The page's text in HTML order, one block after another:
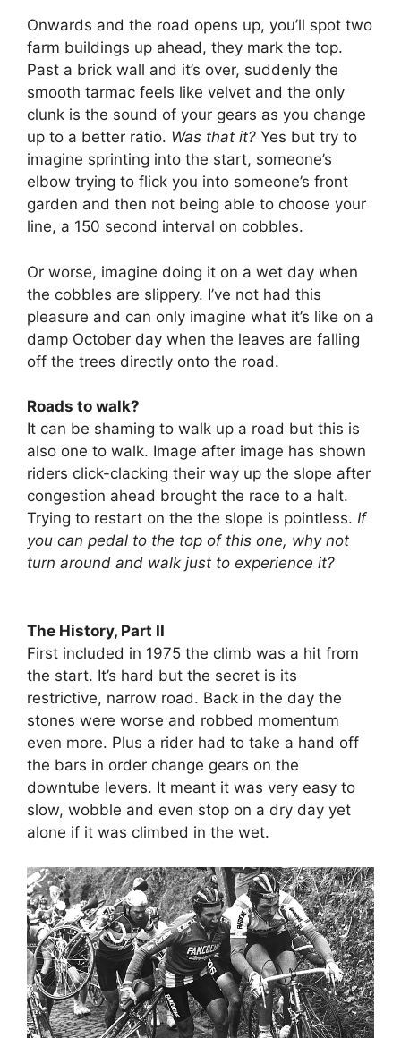
Onwards and the road opens up, you’ll spot two
farm buildings up ahead, they mark the top.
Past a brick wall and it’s over, suddenly the
smooth tarmac feels like velvet and the only
clunk is the sound of your gears as you change
up to a better ratio. Was that it? Yes but try to
imagine sprinting into the start, someone’s
elbow trying to flick you into someone’s front
garden and then not being able to choose your
line, a 150 second interval on cobbles.
Or worse, imagine doing it on a wet day when
the cobbles are slippery. I’ve not had this
pleasure and can only imagine what it’s like on a
damp October day when the leaves are falling
off the trees directly onto the road.
Roads to walk?
It can be shaming to walk up a road but this is
also one to walk. Image after image has shown
riders click-clacking their way up the slope after
congestion ahead brought the race to a halt.
Trying to restart on the the slope is pointless. If
you can pedal to the top of this one, why not
turn around and walk just to experience it?
The History, Part II
First included in 1975 the climb was a hit from
the start. It’s hard but the secret is its
restrictive, narrow road. Back in the day the
stones were worse and robbed momentum
even more. Plus a rider had to take a hand off
the bars in order change gears on the
downtube levers. It meant it was very easy to
slow, wobble and even stop on a dry day yet
alone if it was climbed in the wet.